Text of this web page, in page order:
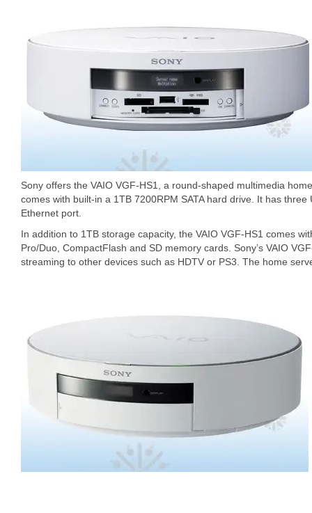
Sony offers the VAIO VGF-HS1, a round-shaped multimedia
comes with built-in a 1TB 7200RPM SATA hard drive. It has
Ethernet port.
In addition to 1TB storage capacity, the VAIO VGF-HS1 comes
Pro/Duo, CompactFlash and SD memory cards. Sony’s VAIO
streaming to other devices such as HDTV or PS3. The home